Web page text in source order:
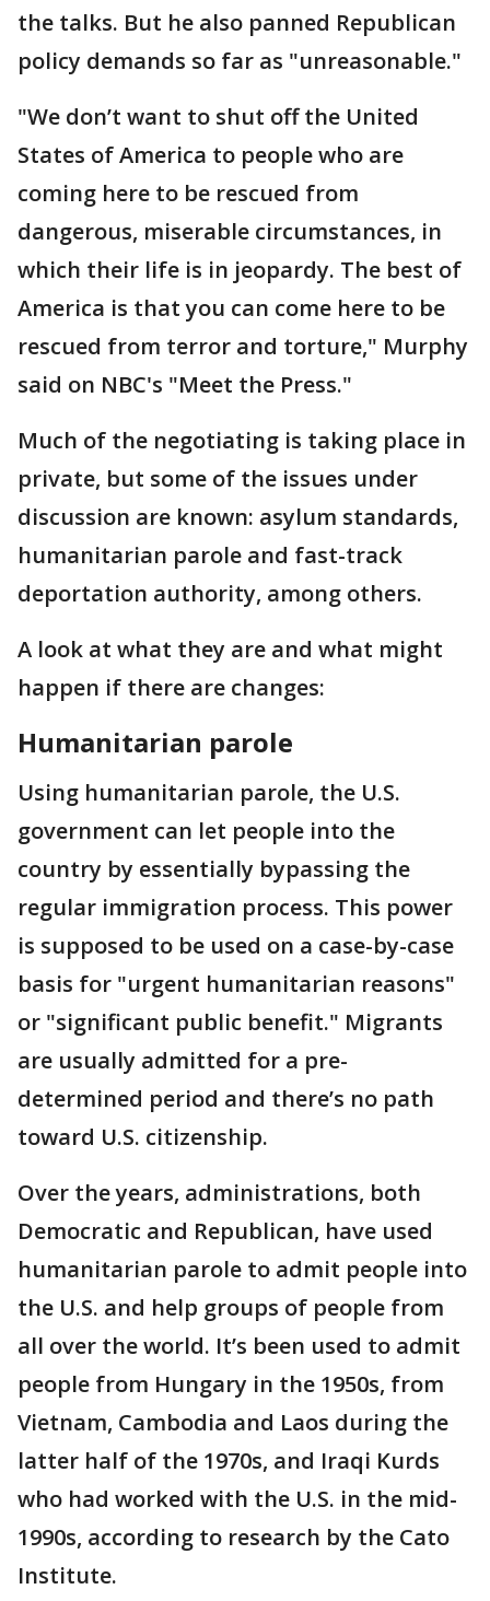
the talks. But he also panned Republican
policy demands so far as "unreasonable."
"We don’t want to shut off the United
States of America to people who are
coming here to be rescued from
dangerous, miserable circumstances, in
which their life is in jeopardy. The best of
America is that you can come here to be
rescued from terror and torture," Murphy
said on NBC's "Meet the Press."
Much of the negotiating is taking place in
private, but some of the issues under
discussion are known: asylum standards,
humanitarian parole and fast-track
deportation authority, among others.
A look at what they are and what might
happen if there are changes:
Humanitarian parole
Using humanitarian parole, the U.S.
government can let people into the
country by essentially bypassing the
regular immigration process. This power
is supposed to be used on a case-by-case
basis for "urgent humanitarian reasons"
or "significant public benefit." Migrants
are usually admitted for a pre-
determined period and there’s no path
toward U.S. citizenship.
Over the years, administrations, both
Democratic and Republican, have used
humanitarian parole to admit people into
the U.S. and help groups of people from
all over the world. It’s been used to admit
people from Hungary in the 1950s, from
Vietnam, Cambodia and Laos during the
latter half of the 1970s, and Iraqi Kurds
who had worked with the U.S. in the mid-
1990s, according to research by the Cato
Institute.